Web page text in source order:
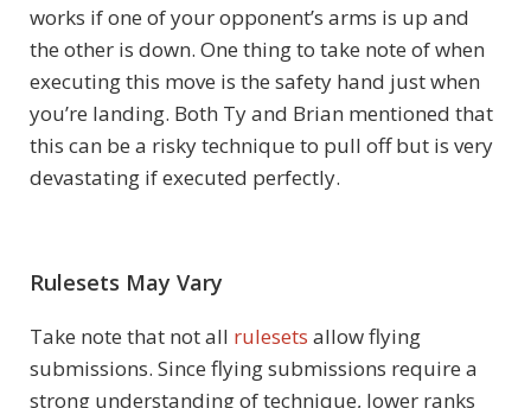
works if one of your opponent’s arms is up and
the other is down. One thing to take note of when
executing this move is the safety hand just when
you’re landing. Both Ty and Brian mentioned that
this can be a risky technique to pull off but is very
devastating if executed perfectly.
Rulesets May Vary
Take note that not all rulesets allow flying
submissions. Since flying submissions require a
strong understanding of technique, lower ranks